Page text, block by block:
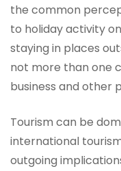
the common
to holiday activity
staying in places
not more than one
business and other
Tourism can be
international
outgoing